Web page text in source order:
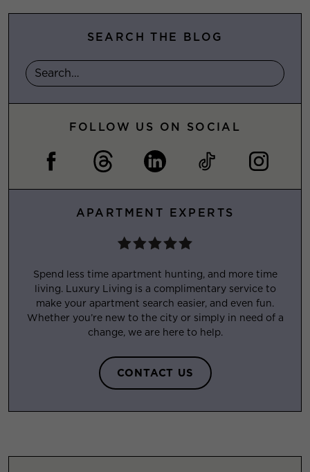
SEARCH THE BLOG
FOLLOW US ON SOCIAL
APARTMENT EXPERTS
Spend less time apartment hunting, and more time
living. Luxury Living is a complimentary service to
make your apartment search easier, and even fun.
Whether you’re new to the city or simply in need of a
change, we are here to help.
CONTACT US